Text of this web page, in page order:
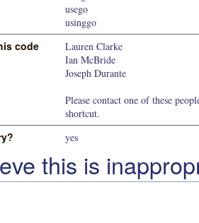
usego
usinggo
code
Lauren Clarke
Ian McBride
Joseph Durante
Please contact one of these
shortcut.
yes
this is